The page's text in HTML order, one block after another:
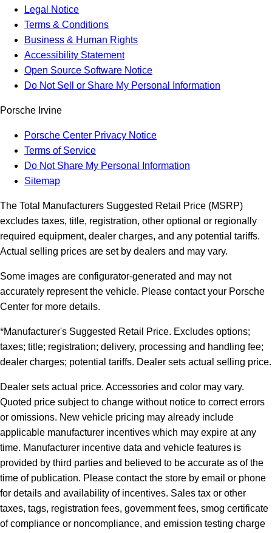
Legal Notice
Terms & Conditions
Business & Human Rights
Accessibility Statement
Open Source Software Notice
Do Not Sell or Share My Personal Information
Porsche Irvine
Porsche Center Privacy Notice
Terms of Service
Do Not Share My Personal Information
Sitemap
The Total Manufacturers Suggested Retail Price (MSRP)
excludes taxes, title, registration, other optional or regionally
required equipment, dealer charges, and any potential tariffs.
Actual selling prices are set by dealers and may vary.
Some images are configurator-generated and may not
accurately represent the vehicle. Please contact your Porsche
Center for more details.
*Manufacturer's Suggested Retail Price. Excludes options;
taxes; title; registration; delivery, processing and handling fee;
dealer charges; potential tariffs. Dealer sets actual selling price.
Dealer sets actual price. Accessories and color may vary.
Quoted price subject to change without notice to correct errors
or omissions. New vehicle pricing may already include
applicable manufacturer incentives which may expire at any
time. Manufacturer incentive data and vehicle features is
provided by third parties and believed to be accurate as of the
time of publication. Please contact the store by email or phone
for details and availability of incentives. Sales tax or other
taxes, tags, registration fees, government fees, smog certificate
of compliance or noncompliance, and emission testing charge